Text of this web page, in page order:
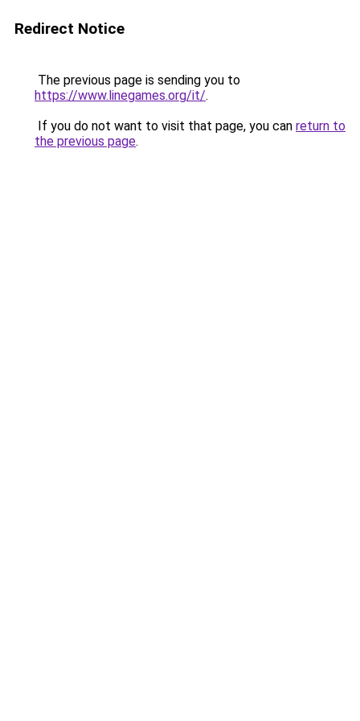
Redirect Notice
The previous page is sending you to
https://www.linegames.org/it/.
If you do not want to visit that page, you can return to
the previous page.